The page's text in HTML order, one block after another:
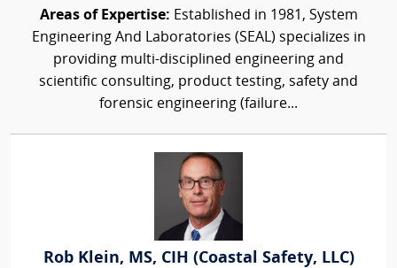
Areas of Expertise: Established in 1981, System
Engineering And Laboratories (SEAL) specializes in
providing multi-disciplined engineering and
scientific consulting, product testing, safety and
forensic engineering (failure...
Rob Klein, MS, CIH (Coastal Safety, LLC)